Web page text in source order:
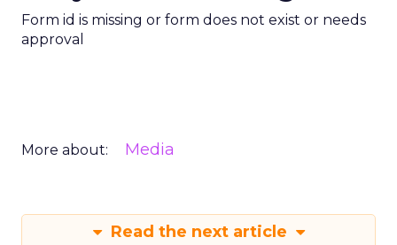
Form id is missing or form does not exist or needs
approval
More about: Media
Read the next article